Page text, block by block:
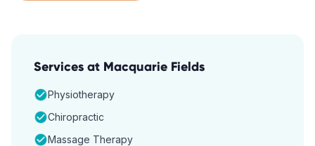
Services at Macquarie Fields
Physiotherapy
Chiropractic
Massage Therapy